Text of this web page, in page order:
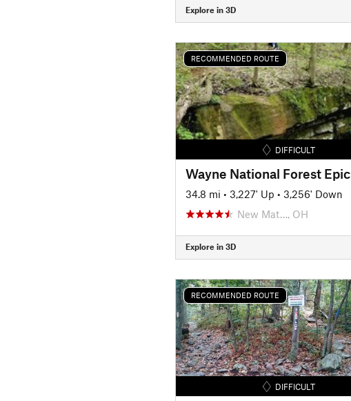
Explore in 3D
RECOMMENDED ROUTE
DIFFICULT
Wayne National Forest Epic
34.8 mi • 3,227' Up • 3,256' Down
New Mat…, OH
Explore in 3D
RECOMMENDED ROUTE
DIFFICULT